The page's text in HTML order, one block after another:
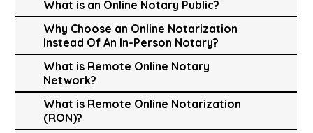
What is an Online Notary Public?
Why Choose an Online Notarization
Instead Of An In-Person Notary?
What is Remote Online Notary
Network?
What is Remote Online Notarization
(RON)?